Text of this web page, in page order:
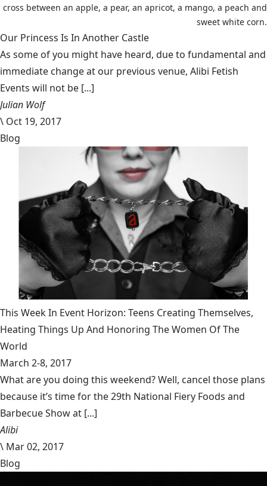
cross between an apple, a pear, an apricot, a mango, a peach and
sweet white corn.
Our Princess Is In Another Castle
​As some of you might have heard, due to fundamental and
immediate change at our previous venue, Alibi Fetish
Events will not be [...]
Julian Wolf
\ Oct 19, 2017
Blog
This Week In Event Horizon: Teens Creating Themselves,
Heating Things Up And Honoring The Women Of The
World
March 2-8, 2017
What are you doing this weekend? Well, cancel those plans
because it’s time for the 29th National Fiery Foods and
Barbecue Show at [...]
Alibi
\ Mar 02, 2017
Blog